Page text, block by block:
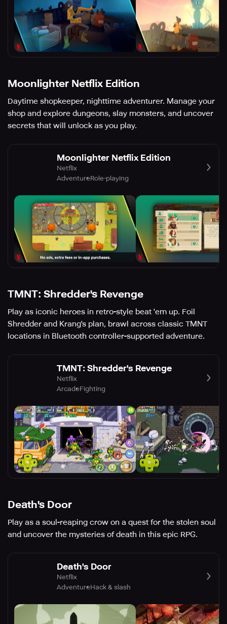
Moonlighter Netflix Edition
Daytime shopkeeper, nighttime adventurer. Manage your
shop and explore dungeons, slay monsters, and uncover
secrets that will unlock as you play.
Moonlighter Netflix Edition
Netflix
AdventureRole-playing
TMNT: Shredder's Revenge
Play as iconic heroes in retro-style beat 'em up. Foil
Shredder and Krang's plan, brawl across classic TMNT
locations in Bluetooth controller-supported adventure.
TMNT: Shredder's Revenge
Netflix
ArcadeFighting
Death's Door
Play as a soul-reaping crow on a quest for the stolen soul
and uncover the mysteries of death in this epic RPG.
Death's Door
Netflix
AdventureHack & slash